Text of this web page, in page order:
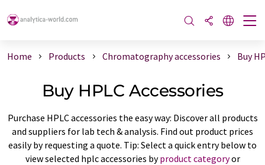
Home Products Chromatography accessories Buy
Buy HPLC Accessories
Purchase HPLC accessories the easy way: Discover all products
and suppliers for lab tech & analysis. Find out product prices
easily by requesting a quote. Tip: Select a quick entry below to
view selected hplc accessories byproduct categoryor